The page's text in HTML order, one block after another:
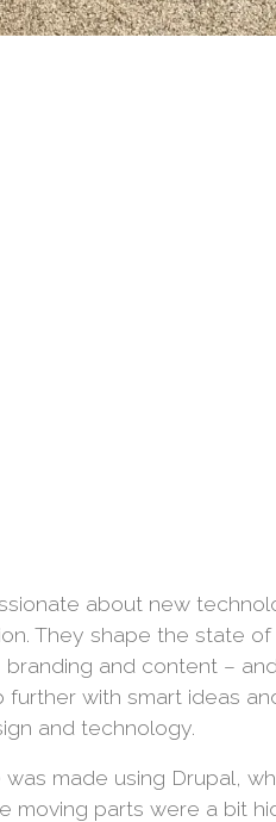
about new
They shape the state
branding and content –
further with smart ideas
and technology.
made using Drupal,
moving parts were a bit